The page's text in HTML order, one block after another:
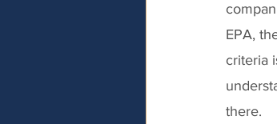
EPA,
criteria
there.